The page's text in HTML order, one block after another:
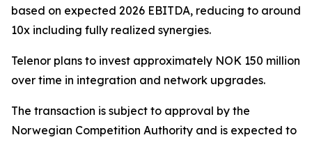
based on expected 2026 EBITDA, reducing to around
10x including fully realized synergies.
Telenor plans to invest approximately NOK 150 million
over time in integration and network upgrades.
The transaction is subject to approval by the
Norwegian Competition Authority and is expected to